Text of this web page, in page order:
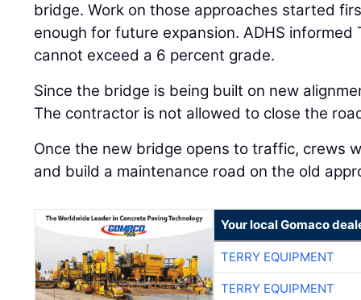
bridge. Work on those approaches started
enough for future expansion. ADHS informed
cannot exceed a 6 percent grade.
Since the bridge is being built on new
The contractor is not allowed to close the
Once the new bridge opens to traffic, crews
and build a maintenance road on the old
Your local Gomaco
TERRY EQUIPMENT
TERRY EQUIPMENT